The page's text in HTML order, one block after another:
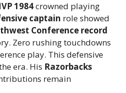
1984crowned playing
captain role showed
Conference record
Zero rushing touchdowns
play. This defensive
era. His Razorbacks
remain